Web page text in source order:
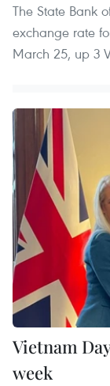
The State Bank
exchange rate
March 25, up 3
Vietnam
week